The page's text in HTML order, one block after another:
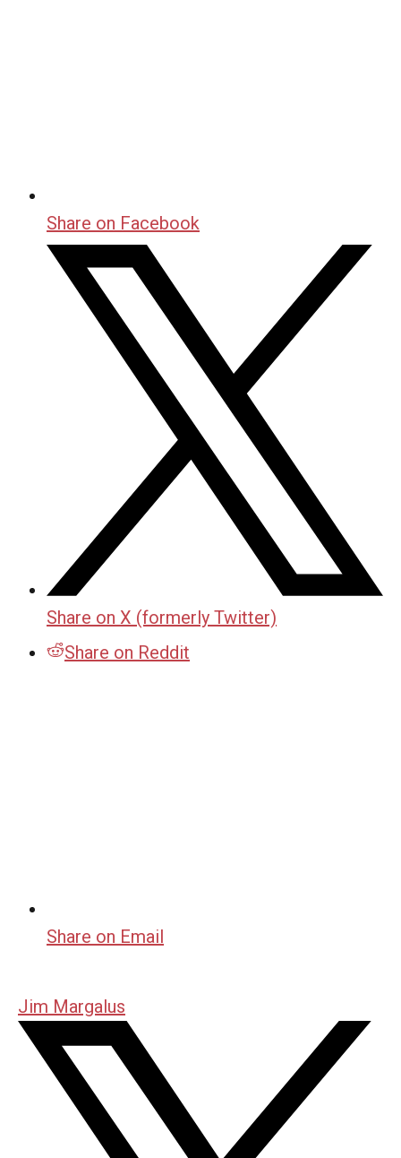
Share on Facebook
Share on X (formerly Twitter)
Share on Reddit
Share on Email
Jim Margalus